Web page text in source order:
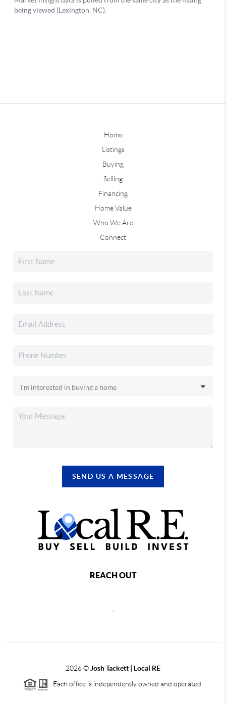
Home
Listings
Buying
Selling
Financing
Home Value
Who We Are
Connect
SEND US A MESSAGE
REACH OUT
2026© Josh Tackett | Local RE
Each office is independently owned and operated.